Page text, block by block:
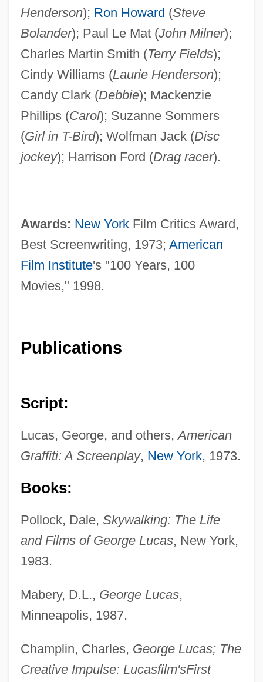
Henderson); Ron Howard (Steve
Bolander); Paul Le Mat (John Milner);
Charles Martin Smith (Terry Fields);
Cindy Williams (Laurie Henderson);
Candy Clark (Debbie); Mackenzie
Phillips (Carol); Suzanne Sommers
(Girl in T-Bird); Wolfman Jack (Disc
jockey); Harrison Ford (Drag racer).
Awards: New YorkFilm Critics Award,
Best Screenwriting, 1973; American
Film Institute's "100 Years, 100
Movies," 1998.
Publications
Script:
Lucas, George, and others,American
Graffiti: A Screenplay, New York, 1973.
Books:
Pollock, Dale, Skywalking: The Life
and Films of George Lucas, New York,
1983.
Mabery, D.L., George Lucas,
Minneapolis, 1987.
Champlin, Charles, George Lucas; The
Creative Impulse: Lucasfilm'sFirst